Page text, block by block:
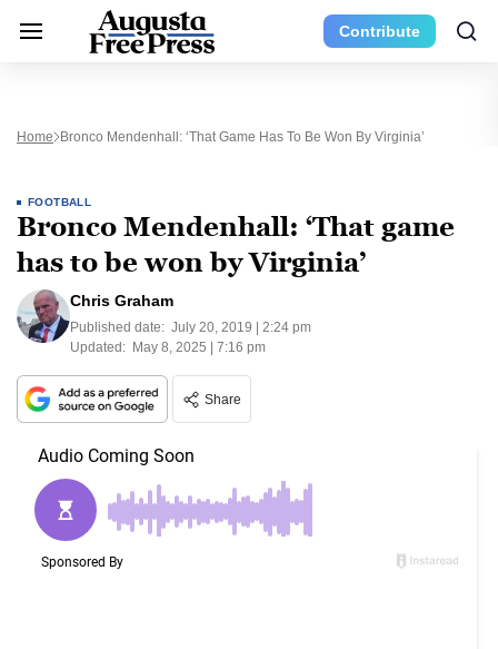
Contribute
Home Bronco Mendenhall: ‘That Game Has To Be Won By Virginia’
FOOTBALL
Bronco Mendenhall: ‘That game
has to be won by Virginia’
Chris Graham
Published date: July 20, 2019 | 2:24 pm
Updated: May 8, 2025 | 7:16 pm
Share